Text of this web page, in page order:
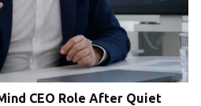
CEO Role After Quiet